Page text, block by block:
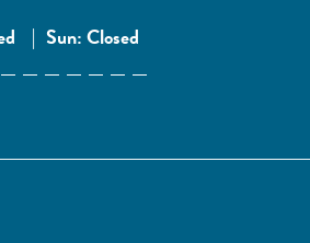
| Sun: Closed